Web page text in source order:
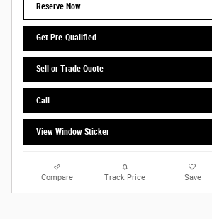
Reserve Now
Get Pre-Qualified
Sell or Trade Quote
Call
View Window Sticker
Compare Track Price Save